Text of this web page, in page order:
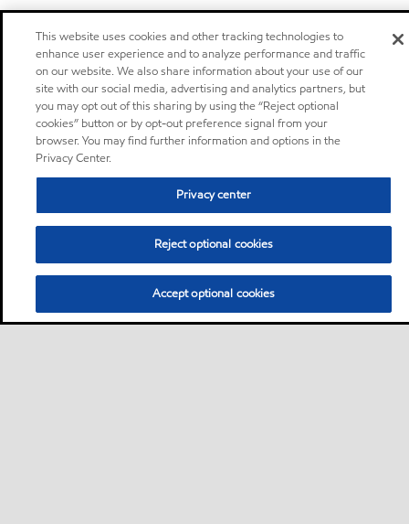
This website uses cookies and other tracking technologies to
enhance user experience and to analyze performance and traffic
on our website. We also share information about your use of our
site with our social media, advertising and analytics partners, but
you may opt out of this sharing by using the “Reject optional
cookies” button or by opt-out preference signal from your
browser. You may find further information and options in the
Privacy Center.
Privacy center
Reject optional cookies
Accept optional cookies